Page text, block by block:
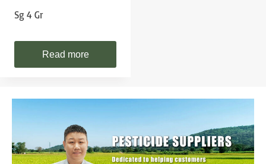
Sg 4 Gr
Read more